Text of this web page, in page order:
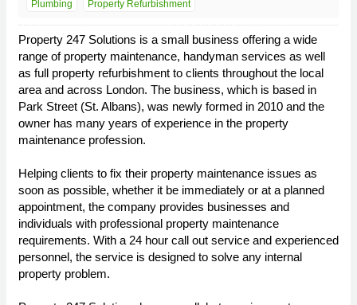
Plumbing Property Refurbishment
Property 247 Solutions is a small business offering a wide
range of property maintenance, handyman services as well
as full property refurbishment to clients throughout the local
area and across London. The business, which is based in
Park Street (St. Albans), was newly formed in 2010 and the
owner has many years of experience in the property
maintenance profession.
Helping clients to fix their property maintenance issues as
soon as possible, whether it be immediately or at a planned
appointment, the company provides businesses and
individuals with professional property maintenance
requirements. With a 24 hour call out service and experienced
personnel, the service is designed to solve any internal
property problem.